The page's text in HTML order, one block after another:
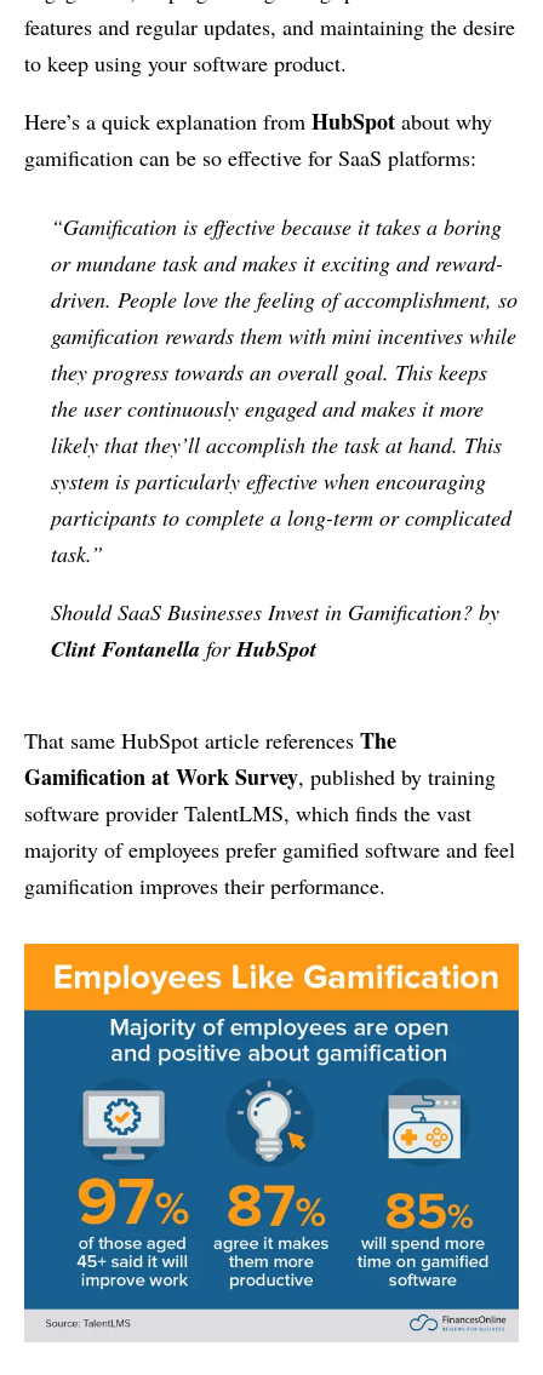
features and regular updates, and maintaining the desire
to keep using your software product.
Here’s a quick explanation from HubSpot about why
gamification can be so effective for SaaS platforms:
“Gamification is effective because it takes a boring
or mundane task and makes it exciting and reward-
driven. People love the feeling of accomplishment, so
gamification rewards them with mini incentives while
they progress towards an overall goal. This keeps
the user continuously engaged and makes it more
likely that they’ll accomplish the task at hand. This
system is particularly effective when encouraging
participants to complete a long-term or complicated
task.”
Should SaaS Businesses Invest in Gamification? by
Clint Fontanella forHubSpot
That same HubSpot article references The
Gamification at Work Survey, published by training
software provider TalentLMS, which finds the vast
majority of employees prefer gamified software and feel
gamification improves their performance.